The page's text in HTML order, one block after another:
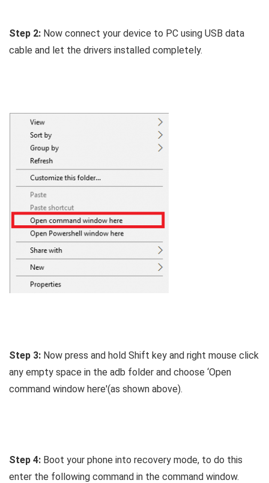
Step 2: Now connect your device to PC using USB data
cable and let the drivers installed completely.
Step 3: Now press and hold Shift key and right mouse click
any empty space in the adb folder and choose ‘Open
command window here'(as shown above).
Step 4: Boot your phone into recovery mode, to do this
enter the following command in the command window.